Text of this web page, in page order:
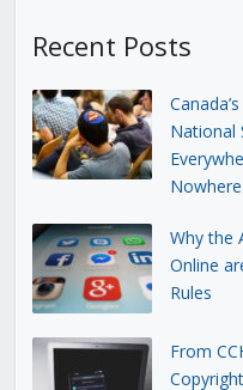
Recent Posts
National
Nowhere
Why the
Online
Rules
From